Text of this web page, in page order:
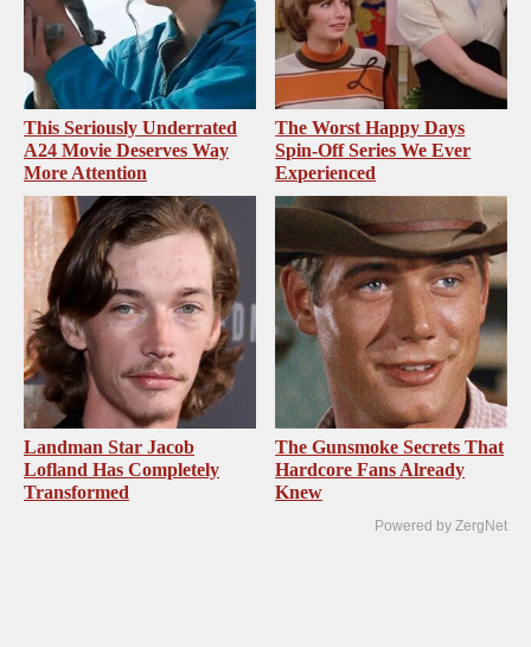
This Seriously Underrated
A24 Movie Deserves Way
More Attention
The Worst Happy Days
Spin-Off Series We Ever
Experienced
Landman Star Jacob
Lofland Has Completely
Transformed
The Gunsmoke Secrets That
Hardcore Fans Already
Knew
Powered by ZergNet